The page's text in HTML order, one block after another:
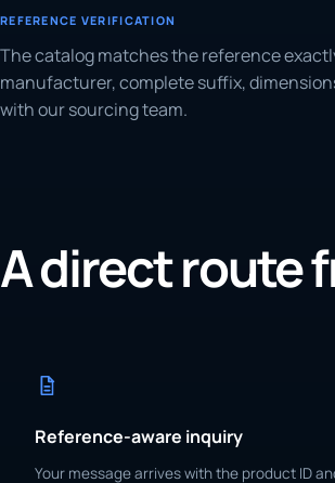
REFERENCE VERIFICATION
The catalog matches the reference
manufacturer, complete suffix,
with our sourcing team.
A direct route
Reference-aware inquiry
Your message arrives with the product ID